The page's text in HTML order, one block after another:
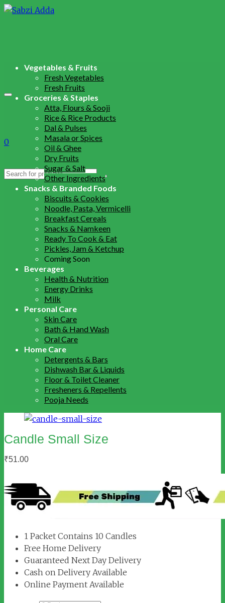
0
Search
Vegetables & Fruits
Fresh Vegetables
Fresh Fruits
Groceries & Staples
Atta, Flours & Sooji
Rice & Rice Products
Dal & Pulses
Masala or Spices
Oil & Ghee
Dry Fruits
Sugar & Salt
Other Ingredients
Snacks & Branded Foods
Biscuits & Cookies
Noodle, Pasta, Vermicelli
Breakfast Cereals
Snacks & Namkeen
Ready To Cook & Eat
Pickles, Jam & Ketchup
Coming Soon
Beverages
Health & Nutrition
Energy Drinks
Milk
Personal Care
Skin Care
Bath & Hand Wash
Oral Care
Home Care
Detergents & Bars
Dishwash Bar & Liquids
Floor & Toilet Cleaner
Fresheners & Repellents
Pooja Needs
Candle Small Size
₹51.00
1 Packet Contains 10 Candles
Free Home Delivery
Guaranteed Next Day Delivery
Cash on Delivery Available
Online Payment Available